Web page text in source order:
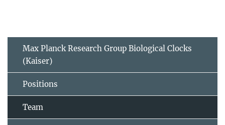
Max Planck Research Group Biological Clocks
(Kaiser)
Positions
Team